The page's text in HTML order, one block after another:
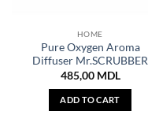
HOME
Pure Oxygen Aroma
Diffuser Mr.SCRUBBER
485,00 MDL
ADD TO CART